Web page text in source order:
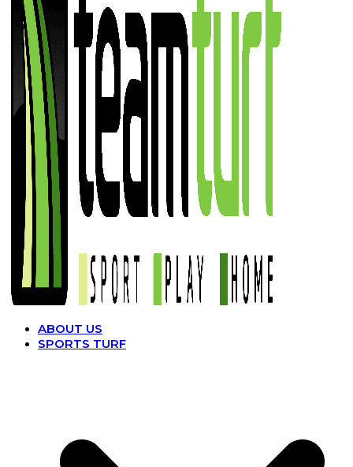
ABOUT US
SPORTS TURF